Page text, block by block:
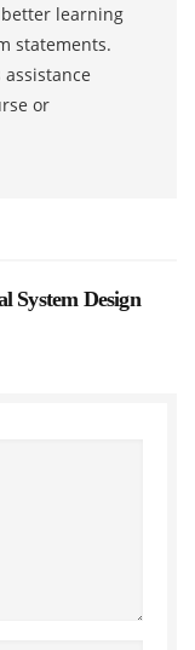
learning
statements.
or
System Design